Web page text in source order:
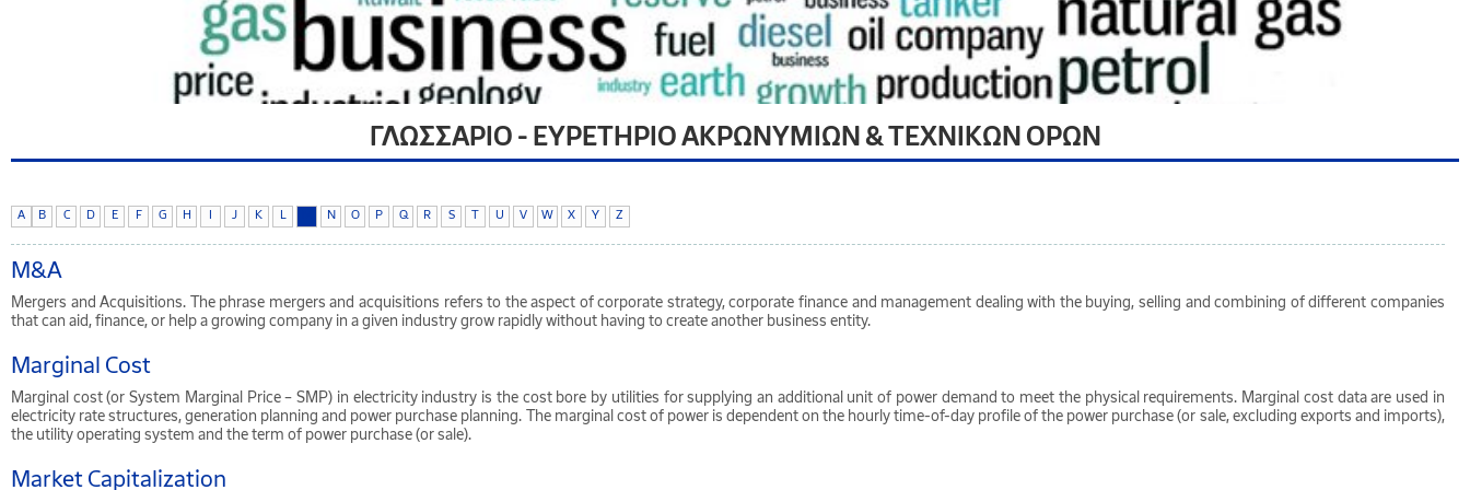
ΓΛΩΣΣΑΡΙΟ - ΕΥΡΕΤΗΡΙΟ ΑΚΡΩΝΥΜΙΩΝ & ΤΕΧΝΙΚΩΝ ΟΡΩΝ
A B C D E F G H I J K L N O P Q R S T U V W X Y Z
M&A
Mergers and Acquisitions. The phrase mergers and acquisitions refers to the aspect of corporate strategy, corporate finance and management dealing with the buying, selling and combining of different companies
that can aid, finance, or help a growing company in a given industry grow rapidly without having to create another business entity.
Marginal Cost
Marginal cost (or System Marginal Price – SMP) in electricity industry is the cost bore by utilities for supplying an additional unit of power demand to meet the physical requirements. Marginal cost data are used in
electricity rate structures, generation planning and power purchase planning. The marginal cost of power is dependent on the hourly time-of-day profile of the power purchase (or sale, excluding exports and imports),
the utility operating system and the term of power purchase (or sale).
Market Capitalization